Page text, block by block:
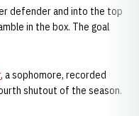
defender and into the top
in the box. The goal
, a sophomore, recorded
shutout of the season.